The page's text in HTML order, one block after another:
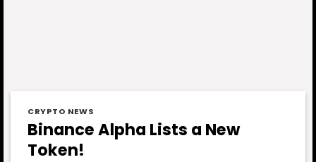
CRYPTO NEWS
Binance Alpha Lists a New
Token!